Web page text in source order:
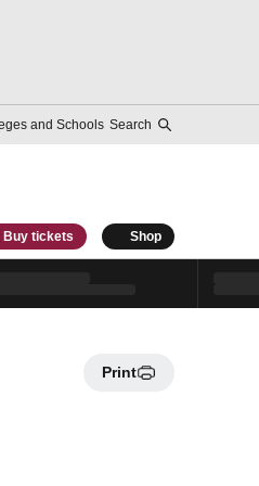
and Schools Search
Buy tickets Shop
Print